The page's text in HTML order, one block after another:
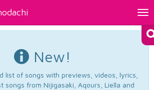
New!
list of songs with previews, videos, lyrics,
songs from Nijigasaki, Aqours, Liella and